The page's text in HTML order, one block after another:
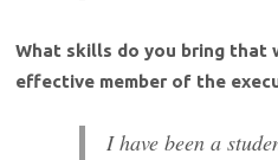
What skills do you bring that
effective member of the
I have been a